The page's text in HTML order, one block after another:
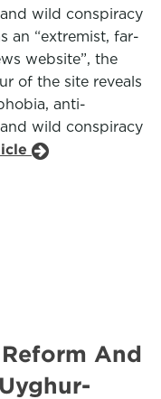
wild conspiracy
an “extremist, far-
website”, the
of the site reveals
anti-
wild conspiracy
And